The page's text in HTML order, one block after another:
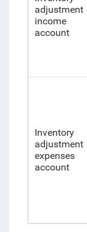
adjustment
income
account
Inventory
adjustment
expenses
account